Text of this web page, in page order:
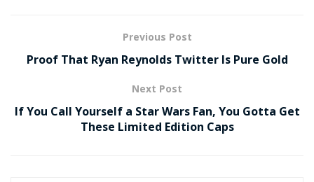
Previous Post
Proof That Ryan Reynolds Twitter Is Pure Gold
Next Post
If You Call Yourself a Star Wars Fan, You Gotta Get
These Limited Edition Caps